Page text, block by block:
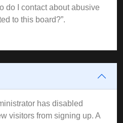
do I contact about abusive
to this board?”.
has disabled
visitors from signing up. A